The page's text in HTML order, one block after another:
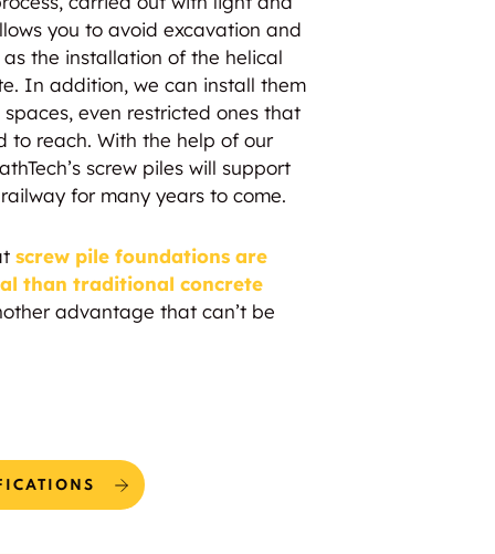
you to avoid excavation and
the installation of the helical
In addition, we can install them
even restricted ones that
to reach. With the help of our
screw piles will support
for many years to come.
screw pile foundations are
than traditional concrete
advantage that can’t be